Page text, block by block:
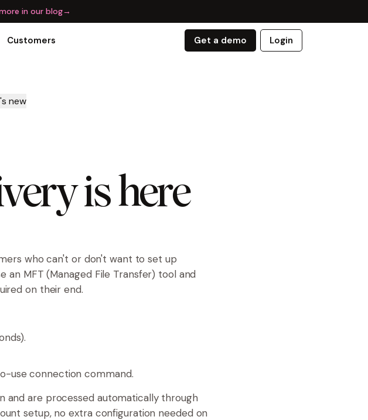
in our blog→
Customers Get a demo Login
new
is here
who can't or don't want to set up
an MFT (Managed File Transfer) tool and
on their end.
use connection command.
and are processed automatically through
setup, no extra configuration needed on